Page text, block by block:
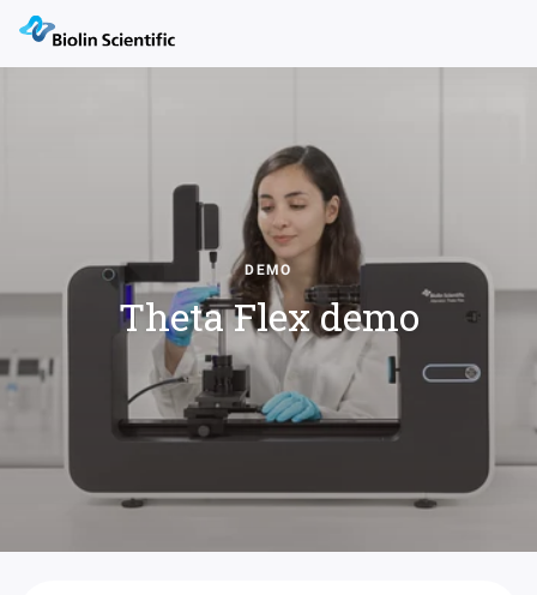
DEMO
Theta Flex demo